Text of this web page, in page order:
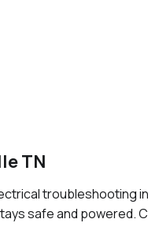
TN
troubleshooting
safe and